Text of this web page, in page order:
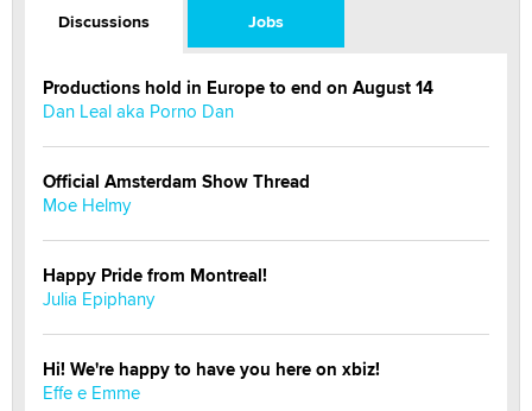
Discussions Jobs
Productions hold in Europe to end on August 14
Dan Leal aka Porno Dan
Official Amsterdam Show Thread
Moe Helmy
Happy Pride from Montreal!
Julia Epiphany
Hi! We're happy to have you here on xbiz!
Effe e Emme